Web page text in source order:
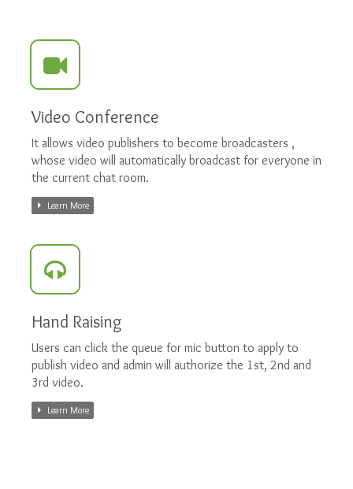
Video Conference
It allows video publishers to become broadcasters ,
whose video will automatically broadcast for everyone in
the current chat room.
Learn More
Hand Raising
Users can click the queue for mic button to apply to
publish video and admin will authorize the 1st, 2nd and
3rd video.
Learn More